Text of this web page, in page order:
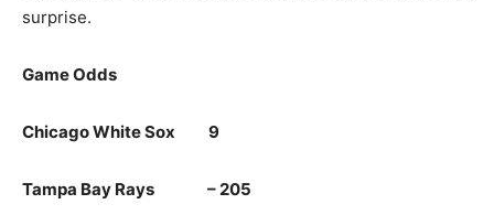
surprise.
Game Odds
Chicago White Sox 9
Tampa Bay Rays – 205